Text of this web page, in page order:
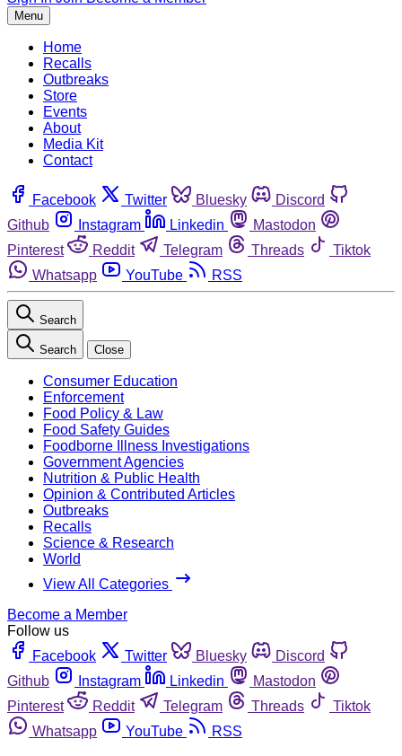
Menu
Home
Recalls
Outbreaks
Store
Events
About
Media Kit
Contact
Facebook Twitter Bluesky
Discord
Github
Instagram Linkedin
Mastodon
Pinterest
Reddit Telegram Threads
Tiktok
Whatsapp
YouTube RSS
Search
Search Close
Consumer Education
Enforcement
Food Policy & Law
Food Safety Guides
Foodborne Illness Investigations
Government Agencies
Nutrition & Public Health
Opinion & Contributed Articles
Outbreaks
Recalls
Science & Research
World
View All Categories
Become a Member
Follow us
Facebook
Twitter Bluesky
Discord
Github
Instagram Linkedin
Mastodon
Pinterest
Reddit Telegram Threads
Tiktok
Whatsapp
YouTube RSS